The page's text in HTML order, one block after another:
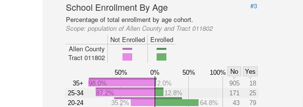
School Enrollment By Age
#3
Percentage of total enrollment by age cohort.
Scope: population of Allen County and Tract 011802
Not Enrolled
Enrolled
Allen County
Tract 011802
50% 0% 50% 100% No
Yes
35+
25-34
20-24
98.0% 2.0% 905
18
87.2%
12.8% 171
25
35.2%
64.8% 43
79